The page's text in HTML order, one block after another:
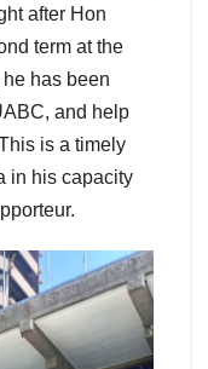
after Hon
term at the
has been
and help
is a timely
in his capacity